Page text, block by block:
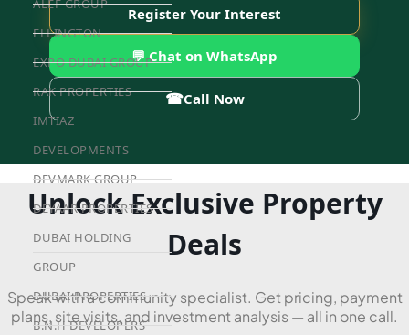
ALEF GROUP
ELLINGTON
EXPO DUBAI GROUP
RAK PROPERTIES
IMTIAZ
DEVELOPMENTS
DEVMARK GROUP
DEYAAR PROPERTIES
DUBAI HOLDING
GROUP
DUBAI PROPERTIES
B.N.H DEVELOPERS
Register Your Interest
💬 Chat on WhatsApp
☎Call Now
Unlock Exclusive Property
Deals
Speak with a community specialist. Get pricing, payment
plans, site visits, and investment analysis — all in one call.